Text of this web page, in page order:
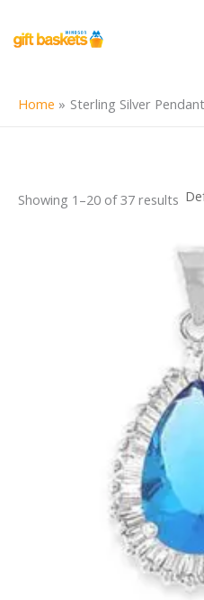
content
Home Sterling Silver
Showing 1–20 of 37 results